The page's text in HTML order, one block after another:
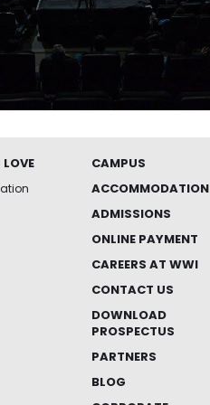
CAMPUS
ACCOMMODATION
ADMISSIONS
ONLINE PAYMENT
CAREERS AT WWI
CONTACT US
DOWNLOAD
PROSPECTUS
PARTNERS
BLOG